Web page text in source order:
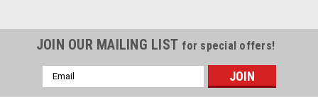
JOIN OUR MAILING LIST for special offers!
Email
Address